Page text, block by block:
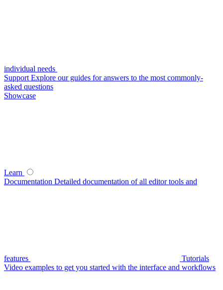
individual needs
Support Explore our guides for answers to the most commonly-
asked questions
Showcase
Learn
Documentation Detailed documentation of all editor tools and
features
Tutorials
Video examples to get you started with the interface and workflows